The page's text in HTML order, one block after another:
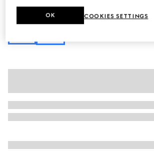
black leather
COOKIES SETTINGS
OK